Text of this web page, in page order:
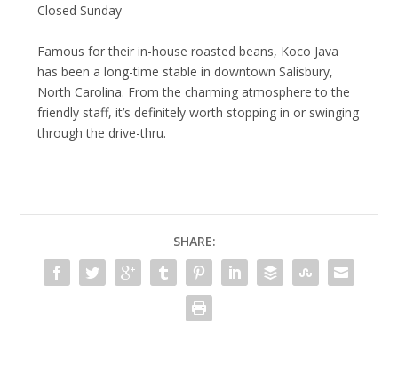
Closed Sunday
Famous for their in-house roasted beans, Koco Java
has been a long-time stable in downtown Salisbury,
North Carolina. From the charming atmosphere to the
friendly staff, it’s definitely worth stopping in or swinging
through the drive-thru.
SHARE: